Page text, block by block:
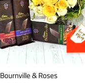
Bournville & Roses